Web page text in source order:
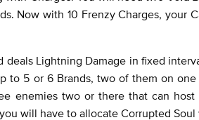
Now with 10 Frenzy Charges, your
deals Lightning Damage in fixed
to 5 or 6 Brands, two of them on
enemies two or there that can host
will have to allocate Corrupted Soul